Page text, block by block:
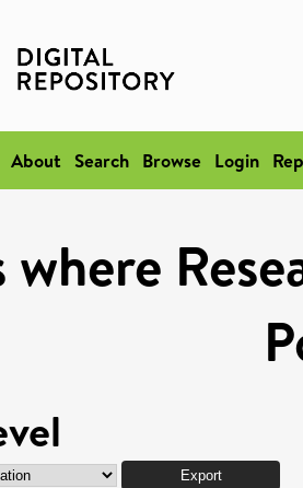
About Search Browse Login
where